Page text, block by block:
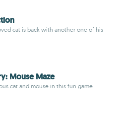
cat is back with another one of his
Mouse Maze
cat and mouse in this fun game